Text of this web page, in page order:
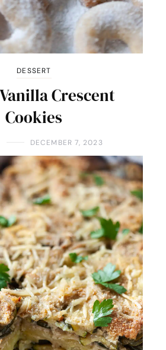
DESSERT
Crescent
Cookies
DECEMBER 7, 2023